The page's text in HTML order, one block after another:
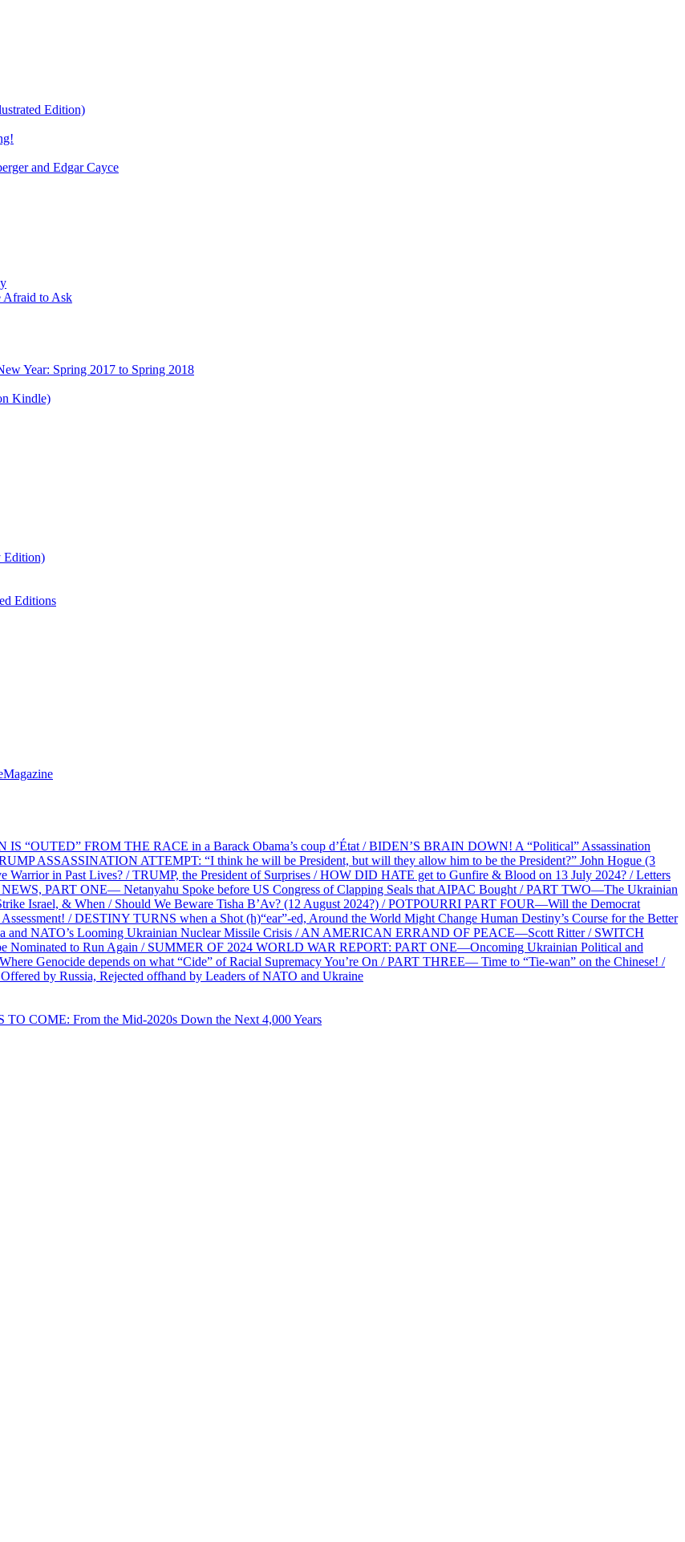
Edition)
and Edgar Cayce
Afraid to Ask
Year: Spring 2017 to Spring 2018
Kindle)
Edition)
Editions
“OUTED” FROM THE RACE in a Barack Obama’s coup d’État / BIDEN’S BRAIN DOWN! A “Political” Assassination
ASSASSINATION ATTEMPT: “I think he will be President, but will they allow him to be the President?” John Hogue (3
in Past Lives? / TRUMP, the President of Surprises / HOW DID HATE get to Gunfire & Blood on 13 July 2024? / Letters
PART ONE— Netanyahu Spoke before US Congress of Clapping Seals that AIPAC Bought / PART TWO—The Ukrainian
Israel, & When / Should We Beware Tisha B’Av? (12 August 2024?) / POTPOURRI PART FOUR—Will the Democrat
/ DESTINY TURNS when a Shot (h)“ear”-ed, Around the World Might Change Human Destiny’s Course for the Better
and NATO’s Looming Ukrainian Nuclear Missile Crisis / AN AMERICAN ERRAND OF PEACE—Scott Ritter / SWITCH
Nominated to Run Again / SUMMER OF 2024 WORLD WAR REPORT: PART ONE—Oncoming Ukrainian Political and
Genocide depends on what “Cide” of Racial Supremacy You’re On / PART THREE— Time to “Tie-wan” on the Chinese! /
by Russia, Rejected offhand by Leaders of NATO and Ukraine
COME: From the Mid-2020s Down the Next 4,000 Years